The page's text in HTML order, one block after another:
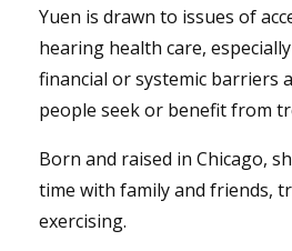
Yuen is drawn to issues of
hearing health care,
financial or systemic barriers
people seek or benefit from
Born and raised in Chicago,
time with family and friends,
exercising.